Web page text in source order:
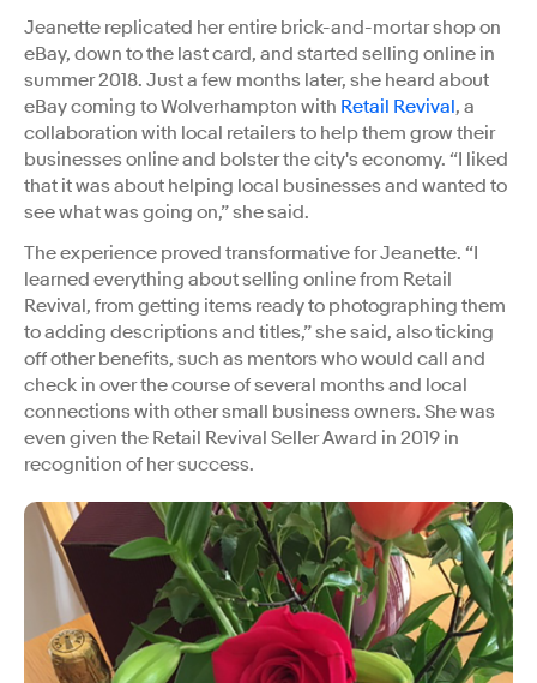
Jeanette replicated her entire brick-and-mortar shop on
eBay, down to the last card, and started selling online in
summer 2018. Just a few months later, she heard about
eBay coming to Wolverhampton with Retail Revival, a
collaboration with local retailers to help them grow their
businesses online and bolster the city's economy. “I liked
that it was about helping local businesses and wanted to
see what was going on,” she said.
The experience proved transformative for Jeanette. “I
learned everything about selling online from Retail
Revival, from getting items ready to photographing them
to adding descriptions and titles,” she said, also ticking
off other benefits, such as mentors who would call and
check in over the course of several months and local
connections with other small business owners. She was
even given the Retail Revival Seller Award in 2019 in
recognition of her success.